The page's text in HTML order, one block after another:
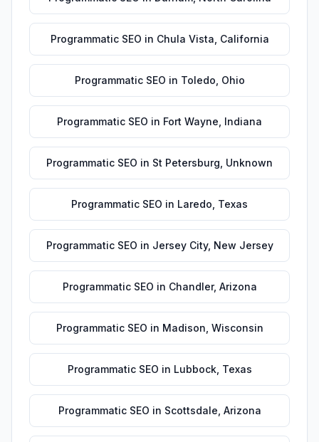
Programmatic SEO in Chula Vista California
Programmatic SEO in Toledo Ohio
Programmatic SEO in Fort Wayne Indiana
Programmatic SEO in St Petersburg Unknown
Programmatic SEO in Laredo Texas
Programmatic SEO in Jersey City, New Jersey
Programmatic SEO in Chandler, Arizona
Programmatic SEO in Madison Wisconsin
Programmatic SEO in Lubbock, Texas
Programmatic SEO in Scottsdale Arizona